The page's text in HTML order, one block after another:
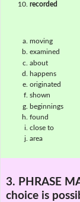
recorded
moving
examined
about
happens
originated
shown
beginnings
found
close to
area
3. PHRASE
choice is